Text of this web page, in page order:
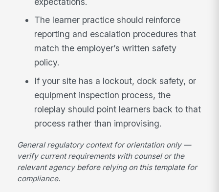
The learner practice should reinforce
reporting and escalation procedures that
match the employer’s written safety
policy.
If your site has a lockout, dock safety, or
equipment inspection process, the
roleplay should point learners back to that
process rather than improvising.
General regulatory context for orientation only —
verify current requirements with counsel or the
relevant agency before relying on this template for
compliance.